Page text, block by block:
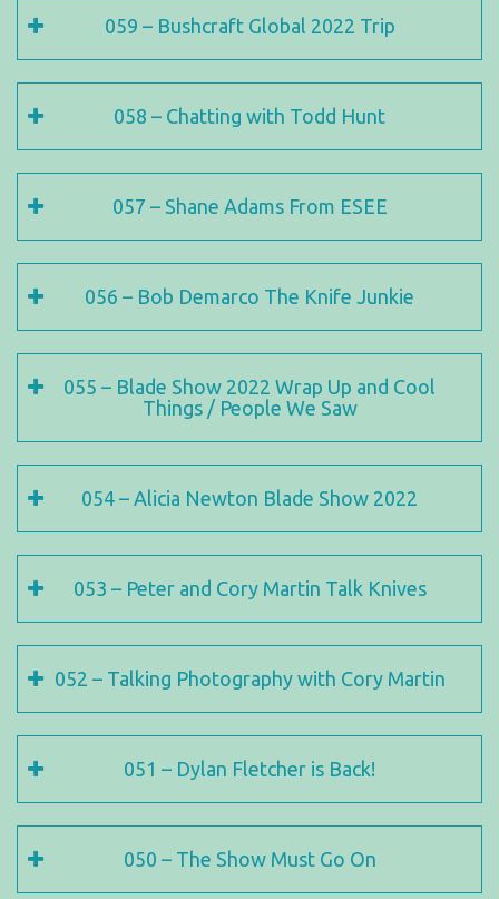
059 – Bushcraft Global 2022 Trip
058 – Chatting with Todd Hunt
057 – Shane Adams From ESEE
056 – Bob Demarco The Knife Junkie
055 – Blade Show 2022 Wrap Up and Cool
Things / People We Saw
054 – Alicia Newton Blade Show 2022
053 – Peter and Cory Martin Talk Knives
052 – Talking Photography with Cory Martin
051 – Dylan Fletcher is Back!
050 – The Show Must Go On